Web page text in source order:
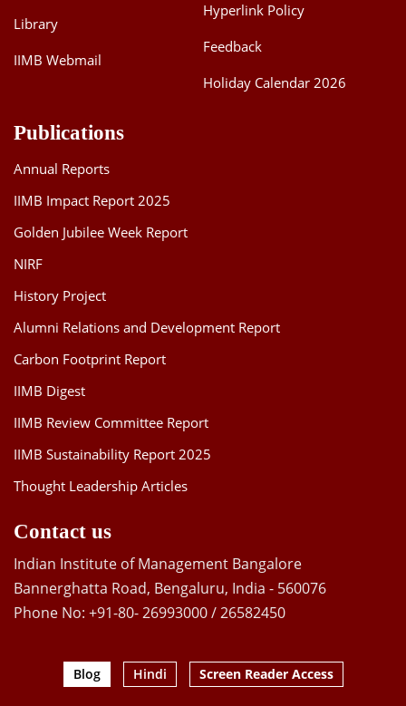
Library
IIMB Webmail
Hyperlink Policy
Feedback
Holiday Calendar 2026
Publications
Annual Reports
IIMB Impact Report 2025
Golden Jubilee Week Report
NIRF
History Project
Alumni Relations and Development Report
Carbon Footprint Report
IIMB Digest
IIMB Review Committee Report
IIMB Sustainability Report 2025
Thought Leadership Articles
Contact us
Indian Institute of Management Bangalore
Bannerghatta Road, Bengaluru, India - 560076
Phone No: +91-80- 26993000 / 26582450
Blog Hindi Screen Reader Access